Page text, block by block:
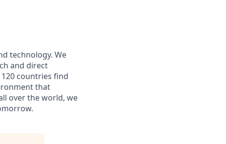
technology. We
and direct
countries find
that
over the world, we